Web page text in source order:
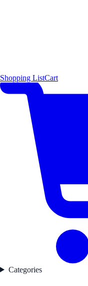
Shopping ListCart
Categories